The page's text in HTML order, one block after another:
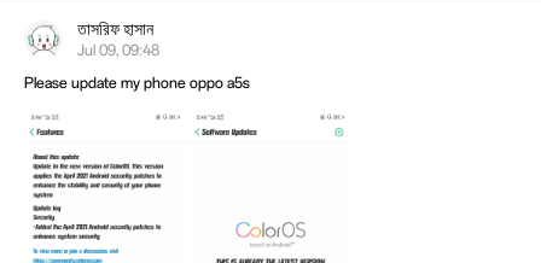
তাসরিফ হাসান
Jul 09, 09:48
Please update my phone oppo a5s